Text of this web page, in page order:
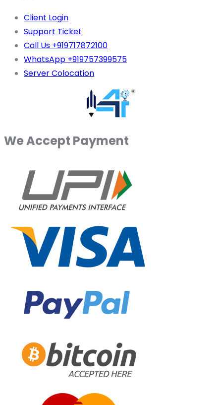
Client Login
Support Ticket
Call Us +919717872100
WhatsApp +919757399575
Server Colocation
We Accept Payment